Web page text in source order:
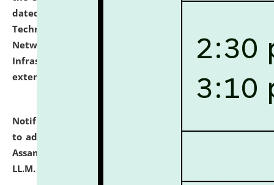
dated 26-06-2026 for Comprehensive Information
Technology (IT), Information Security, Cyber Security,
Network, Digital Asset, Website, Email, ERP and CCTV
Infrastructure Audit of NLUJA, Assam has been
extended.
Notification dated: July 10, 2026,
to admission against the vacant P.G. seats at NLUJA,
Assam after adding one more section of One Year
LL.M. Degree Programme.